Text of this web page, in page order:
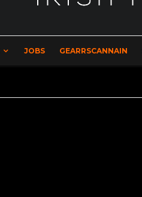
JOBS GEARRSCANNAIN